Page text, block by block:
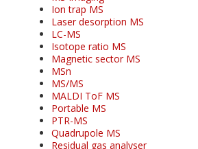
Ion trap MS
Laser desorption MS
LC-MS
Isotope ratio MS
Magnetic sector MS
MSn
MS/MS
MALDI ToF MS
Portable MS
PTR-MS
Quadrupole MS
Residual gas analyser